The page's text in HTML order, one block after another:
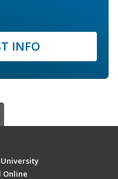
INFO
Online